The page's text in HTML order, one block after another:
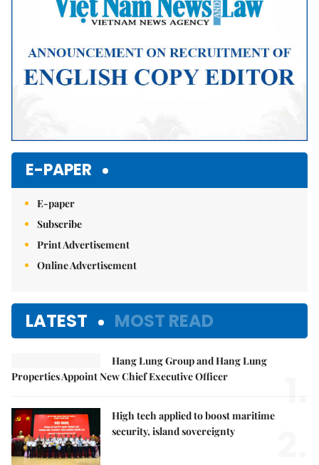
E-PAPER
E-paper
Subscribe
Print Advertisement
Online Advertisement
LATEST MOST READ
Hang Lung Group and Hang Lung
Properties Appoint New Chief Executive Officer
1.
High tech applied to boost maritime
security, island sovereignty